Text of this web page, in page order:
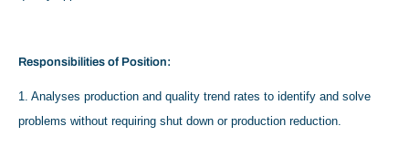
Responsibilities of Position:
1. Analyses production and quality trend rates to identify and solve
problems without requiring shut down or production reduction.